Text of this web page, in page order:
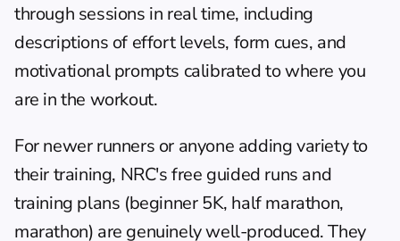
through sessions in real time, including
descriptions of effort levels, form cues, and
motivational prompts calibrated to where you
are in the workout.
For newer runners or anyone adding variety to
their training, NRC's free guided runs and
training plans (beginner 5K, half marathon,
marathon) are genuinely well-produced. They